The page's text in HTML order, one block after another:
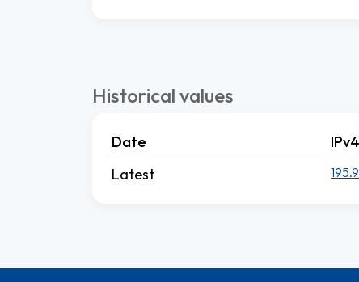
Historical values
Date IPv4
Latest